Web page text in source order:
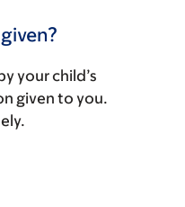
your child’s
given to you.